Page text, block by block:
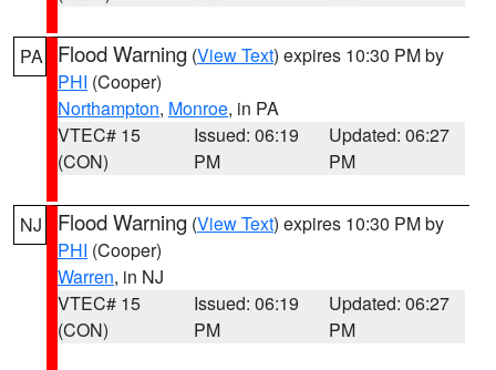
PA Flood Warning (View Text) expires 10:30 PM by
PHI (Cooper)
Northampton, Monroe, in PA
VTEC# 15
(CON)
Issued: 06:19
PM
Updated: 06:27
PM
NJ Flood Warning (View Text) expires 10:30 PM by
PHI (Cooper)
Warren, in NJ
VTEC# 15
(CON)
Issued: 06:19
PM
Updated: 06:27
PM